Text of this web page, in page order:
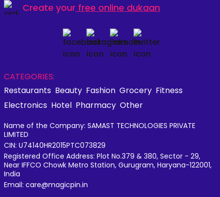
Create your free online dukaan
CATEGORIES:
Restaurants Beauty Fashion Grocery Fitness
Electronics Hotel Pharmacy Other
Name of the Company: SAMAST TECHNOLOGIES PRIVATE
LIMITED
CIN: U74140HR2015PTC073829
Registered Office Address: Plot No.379 & 380, Sector - 29,
Near IFFCO Chowk Metro Station, Gurugram, Haryana-122001,
India
Email: care@magicpin.in